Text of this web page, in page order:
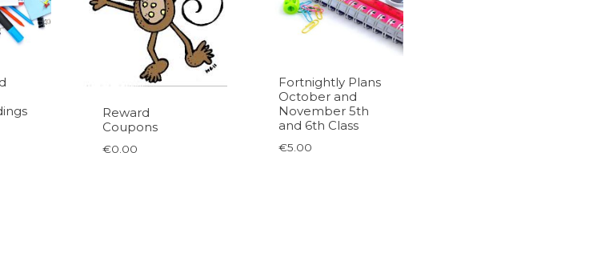
Reward
Coupons
€0.00
Fortnightly Plans
October and
November 5th
and 6th Class
€5.00